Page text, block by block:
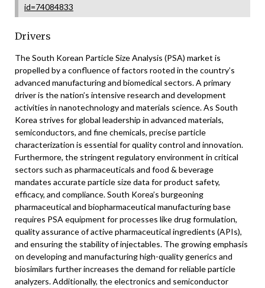
id=74084833
Drivers
The South Korean Particle Size Analysis (PSA) market is
propelled by a confluence of factors rooted in the country’s
advanced manufacturing and biomedical sectors. A primary
driver is the nation’s intensive research and development
activities in nanotechnology and materials science. As South
Korea strives for global leadership in advanced materials,
semiconductors, and fine chemicals, precise particle
characterization is essential for quality control and innovation.
Furthermore, the stringent regulatory environment in critical
sectors such as pharmaceuticals and food & beverage
mandates accurate particle size data for product safety,
efficacy, and compliance. South Korea’s burgeoning
pharmaceutical and biopharmaceutical manufacturing base
requires PSA equipment for processes like drug formulation,
quality assurance of active pharmaceutical ingredients (APIs),
and ensuring the stability of injectables. The growing emphasis
on developing and manufacturing high-quality generics and
biosimilars further increases the demand for reliable particle
analyzers. Additionally, the electronics and semiconductor